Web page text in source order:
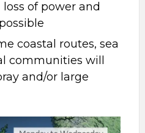
of power and
coastal routes, sea
communities will
and/or large